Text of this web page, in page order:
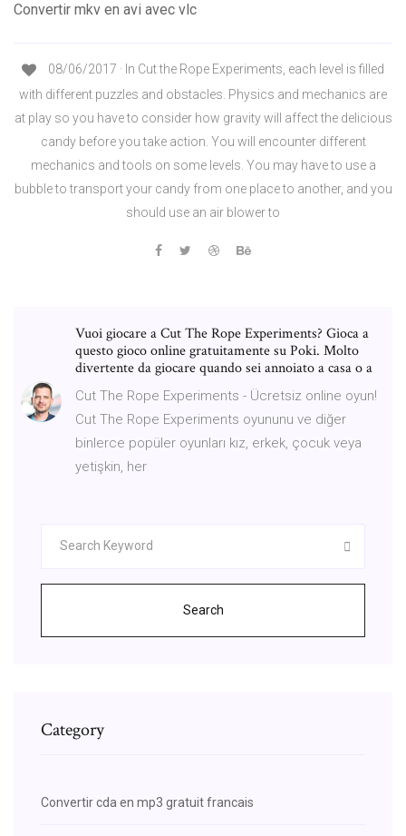
Convertir mkv en avi avec vlc
08/06/2017 · In Cut the Rope Experiments, each level is filled
with different puzzles and obstacles. Physics and mechanics are
at play so you have to consider how gravity will affect the delicious
candy before you take action. You will encounter different
mechanics and tools on some levels. You may have to use a
bubble to transport your candy from one place to another, and you
should use an air blower to
Vuoi giocare a Cut The Rope Experiments? Gioca a
questo gioco online gratuitamente su Poki. Molto
divertente da giocare quando sei annoiato a casa o a
Cut The Rope Experiments - Ücretsiz online oyun!
Cut The Rope Experiments oyununu ve diğer
binlerce popüler oyunları kız, erkek, çocuk veya
yetişkin, her
Search
Category
Convertir cda en mp3 gratuit francais